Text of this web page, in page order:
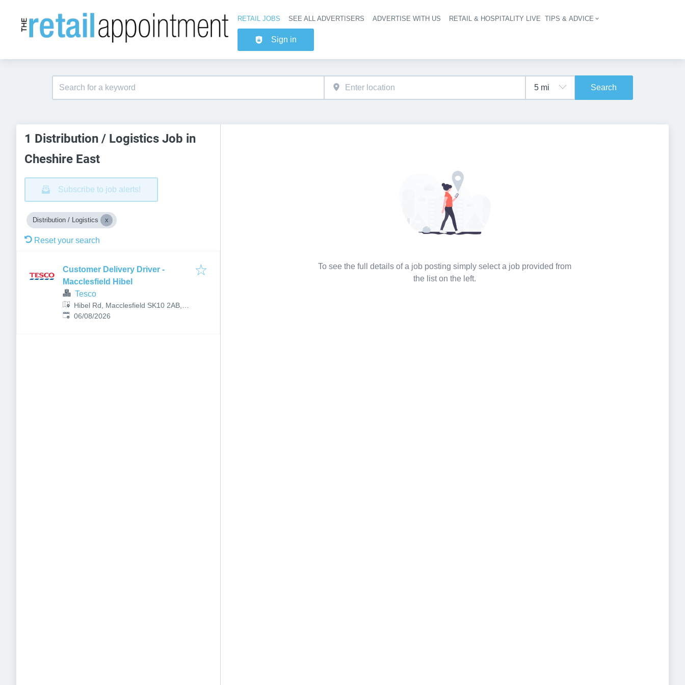
Header navigation
RETAIL JOBS SEE ALL ADVERTISERS ADVERTISE WITH US RETAIL & HOSPITALITY LIVE TIPS & ADVICE
Sign in
Search
1 Distribution / Logistics Job in
Cheshire East
Subscribe to job alerts!
Distribution / Logistics
Reset your search
Customer Delivery Driver -
Macclesfield Hibel
Tesco
Hibel Rd, Macclesfield SK10 2AB,
UK
Published:
06/08/2026
To see the full details of a job posting simply select a job provided from
the list on the left.